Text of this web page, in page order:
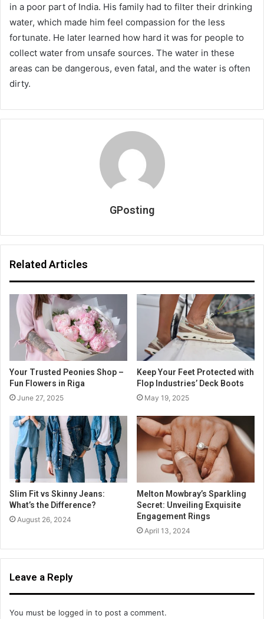
in a poor part of India. His family had to filter their drinking
water, which made him feel compassion for the less
fortunate. He later learned how hard it was for people to
collect water from unsafe sources. The water in these
areas can be dangerous, even fatal, and the water is often
dirty.
GPosting
Related Articles
Your Trusted Peonies Shop –
Fun Flowers in Riga
June 27, 2025
Keep Your Feet Protected with
Flop Industries’ Deck Boots
May 19, 2025
Slim Fit vs Skinny Jeans:
What’s the Difference?
August 26, 2024
Melton Mowbray’s Sparkling
Secret: Unveiling Exquisite
Engagement Rings
April 13, 2024
Leave a Reply
You must be logged in to post a comment.